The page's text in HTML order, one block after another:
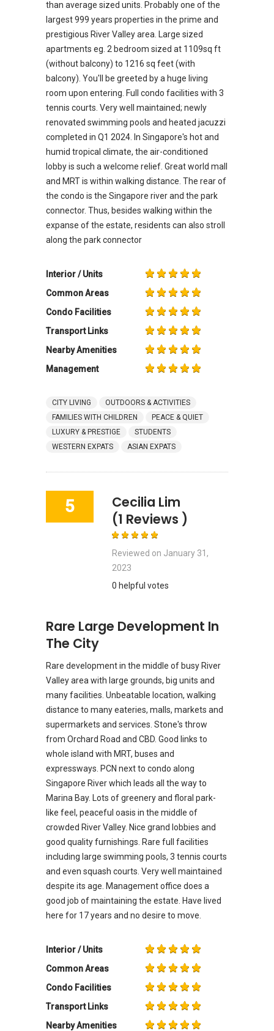
than average sized units. Probably one of the
largest 999 years properties in the prime and
prestigious River Valley area. Large sized
apartments eg. 2 bedroom sized at 1109sq ft
(without balcony) to 1216 sq feet (with
balcony). You'll be greeted by a huge living
room upon entering. Full condo facilities with 3
tennis courts. Very well maintained; newly
renovated swimming pools and heated jacuzzi
completed in Q1 2024. In Singapore's hot and
humid tropical climate, the air-conditioned
lobby is such a welcome relief. Great world mall
and MRT is within walking distance. The rear of
the condo is the Singapore river and the park
connector. Thus, besides walking within the
expanse of the estate, residents can also stroll
along the park connector
Interior / Units
Common Areas
Condo Facilities
Transport Links
Nearby Amenities
Management
CITY LIVING
OUTDOORS & ACTIVITIES
FAMILIES WITH CHILDREN
PEACE & QUIET
LUXURY & PRESTIGE
STUDENTS
WESTERN EXPATS
ASIAN EXPATS
5
Cecilia Lim
(1 Reviews )
Reviewed on January 31,
2023
0 helpful votes
Rare Large Development In
The City
Rare development in the middle of busy River
Valley area with large grounds, big units and
many facilities. Unbeatable location, walking
distance to many eateries, malls, markets and
supermarkets and services. Stone's throw
from Orchard Road and CBD. Good links to
whole island with MRT, buses and
expressways. PCN next to condo along
Singapore River which leads all the way to
Marina Bay. Lots of greenery and floral park-
like feel, peaceful oasis in the middle of
crowded River Valley. Nice grand lobbies and
good quality furnishings. Rare full facilities
including large swimming pools, 3 tennis courts
and even squash courts. Very well maintained
despite its age. Management office does a
good job of maintaining the estate. Have lived
here for 17 years and no desire to move.
Interior / Units
Common Areas
Condo Facilities
Transport Links
Nearby Amenities